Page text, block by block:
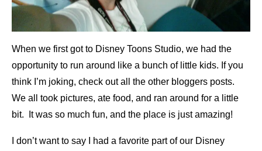
When we first got to Disney Toons Studio, we had the
opportunity to run around like a bunch of little kids. If you
think I’m joking, check out all the other bloggers posts.
We all took pictures, ate food, and ran around for a little
bit. It was so much fun, and the place is just amazing!
I don’t want to say I had a favorite part of our Disney